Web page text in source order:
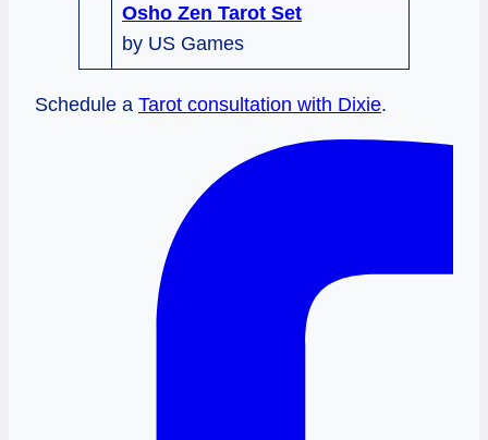
Osho Zen Tarot Set
by US Games
Schedule a Tarot consultation with Dixie.